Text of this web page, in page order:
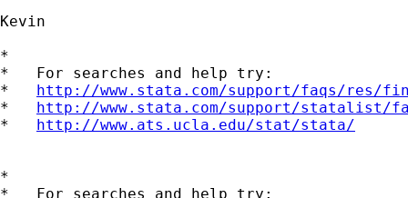
Kevin
*
*   For searches and help try:
* http://www.stata.com/support/faqs/res/
* http://www.stata.com/support/statalist/
* http://www.ats.ucla.edu/stat/stata/
*
*   For searches and help try: